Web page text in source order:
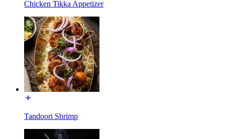
Chicken Tikka Appetizer
Tandoori Shrimp